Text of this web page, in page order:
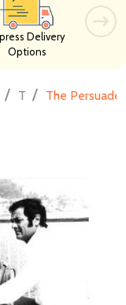
Delivery
Options
/ T / The